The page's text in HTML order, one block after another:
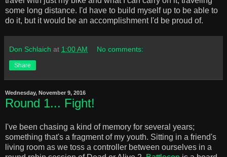
some long distance. I'd have to build myself up to be able to
do it, but it would be an accomplishment I'd be proud of.
Don Schlaich at 1:00 AM No comments:
Share
Wednesday, November 9, 2016
Round 1... Fight!
I've been chasing a kind of memory for several years;
something that's a fragment of my youth. Sitting in a friend's
living room as we toss a controller between ourselves in a